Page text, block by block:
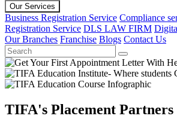
Our Services
Business Registration Service Compliance
Registration Service DLS LAW FIRM
Our Branches Franchise Blogs Contact Us
TIFA's Placement Partners